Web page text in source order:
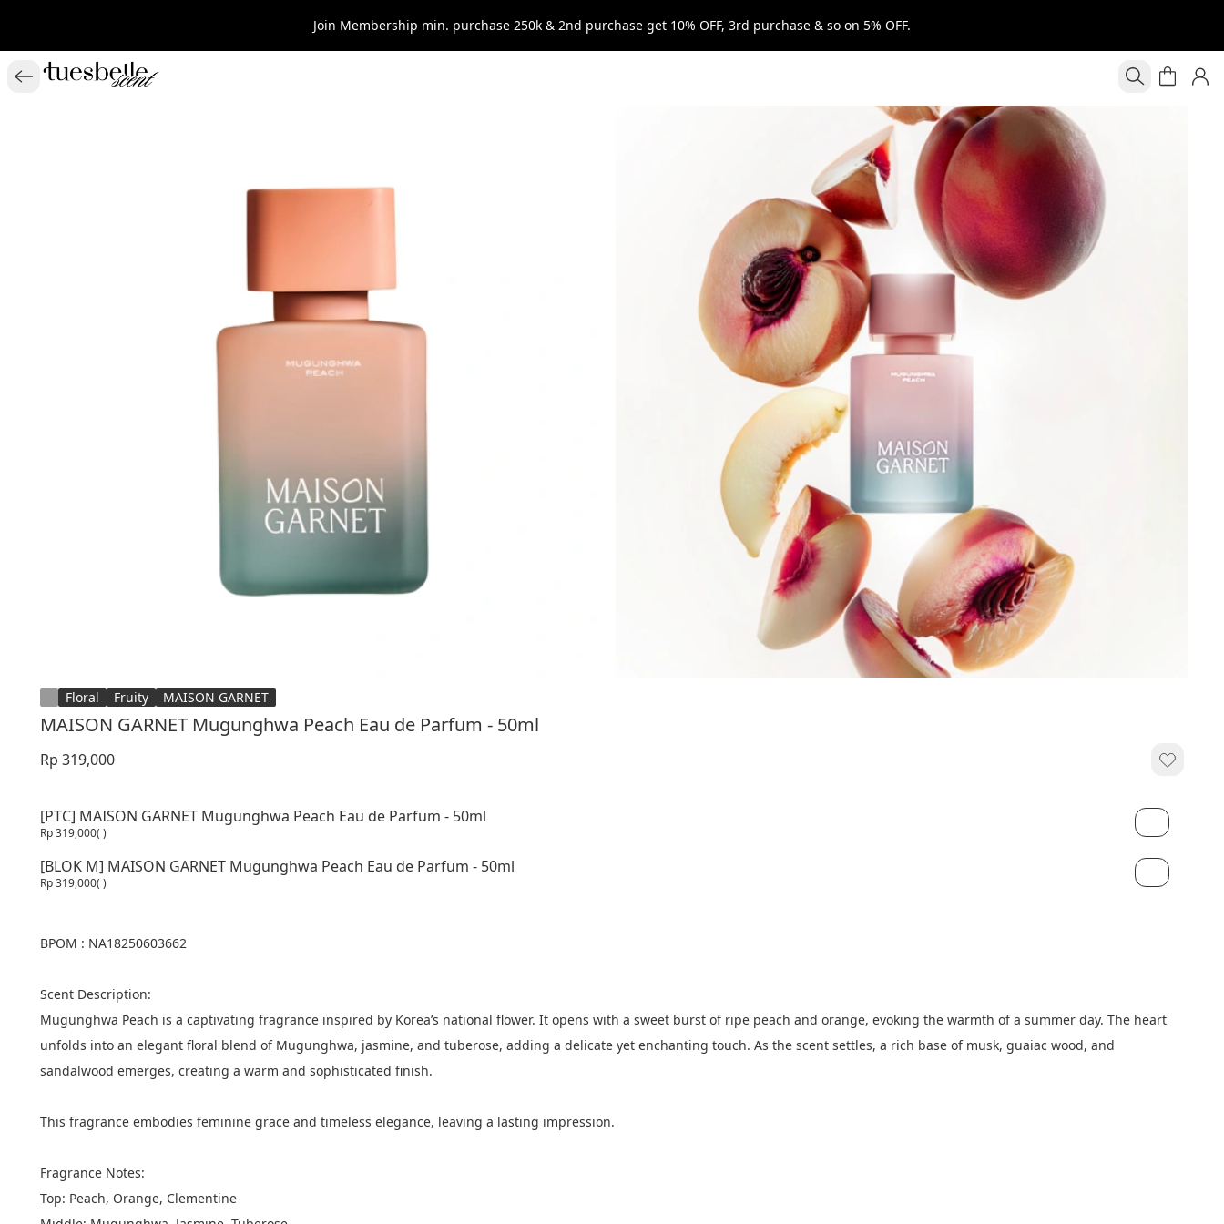
Join Membership min. purchase 250k & 2nd purchase get 10% OFF, 3rd purchase & so on 5% OFF.
Floral Fruity MAISON GARNET
MAISON GARNET Mugunghwa Peach Eau de Parfum - 50ml
Rp 319,000
[PTC] MAISON GARNET Mugunghwa Peach Eau de Parfum - 50ml
Rp 319,000( )
[BLOK M] MAISON GARNET Mugunghwa Peach Eau de Parfum - 50ml
Rp 319,000( )
BPOM : NA18250603662
Scent Description:
Mugunghwa Peach is a captivating fragrance inspired by Korea’s national flower. It opens with a sweet burst of ripe peach and orange, evoking the warmth of a summer day. The heart
unfolds into an elegant floral blend of Mugunghwa, jasmine, and tuberose, adding a delicate yet enchanting touch. As the scent settles, a rich base of musk, guaiac wood, and
sandalwood emerges, creating a warm and sophisticated finish.
This fragrance embodies feminine grace and timeless elegance, leaving a lasting impression.
Fragrance Notes:
Top: Peach, Orange, Clementine